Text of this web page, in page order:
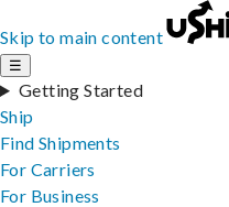
Skip to main content
☰
Getting Started
Ship
Find Shipments
For Carriers
For Business